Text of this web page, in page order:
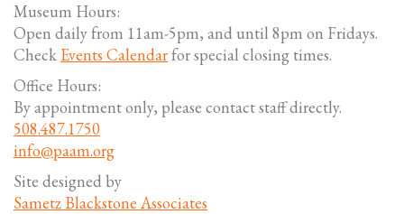
Museum Hours:
Open daily from 11am-5pm, and until 8pm on Fridays.
Check Events Calendarfor special closing times.
Office Hours:
By appointment only, please contact staff directly.
508.487.1750
info@paam.org
Site designed by
Sametz Blackstone Associates